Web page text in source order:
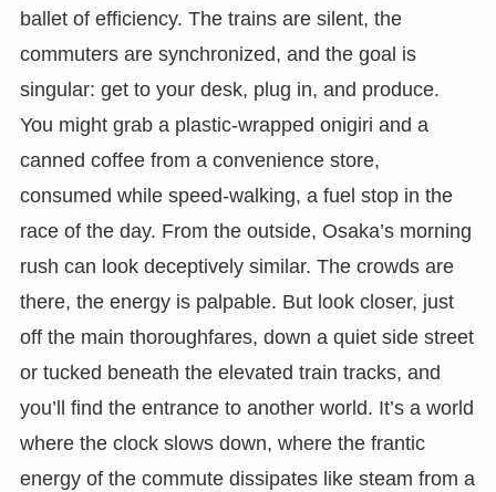
ballet of efficiency. The trains are silent, the
commuters are synchronized, and the goal is
singular: get to your desk, plug in, and produce.
You might grab a plastic-wrapped onigiri and a
canned coffee from a convenience store,
consumed while speed-walking, a fuel stop in the
race of the day. From the outside, Osaka’s morning
rush can look deceptively similar. The crowds are
there, the energy is palpable. But look closer, just
off the main thoroughfares, down a quiet side street
or tucked beneath the elevated train tracks, and
you’ll find the entrance to another world. It’s a world
where the clock slows down, where the frantic
energy of the commute dissipates like steam from a